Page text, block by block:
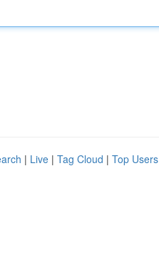
| Live | Tag Cloud | Top Users